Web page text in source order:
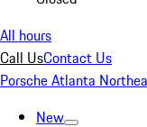
All hours
Call UsContact Us
Porsche Atlanta
New